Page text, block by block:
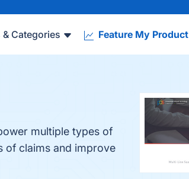
& Categories Feature My Product
multiple types of
of claims and improve